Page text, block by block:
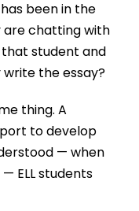
been in the
are chatting with
that student and
write the essay?
thing. A
to develop
— when
ELL students